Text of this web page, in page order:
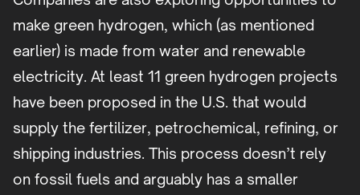
make green hydrogen, which (as mentioned
earlier) is made from water and renewable
electricity. At least 11 green hydrogen projects
have been proposed in the U.S. that would
supply the fertilizer, petrochemical, refining, or
shipping industries. This process doesn’t rely
on fossil fuels and arguably has a smaller